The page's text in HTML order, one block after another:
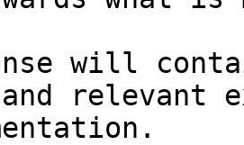
will
relevant